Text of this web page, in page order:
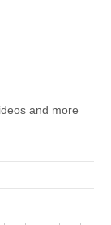
and more